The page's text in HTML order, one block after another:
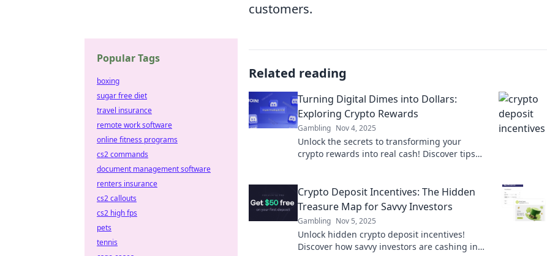
customers.
Related reading
Turning Digital Dimes into Dollars:
Exploring Crypto Rewards
Gambling Nov 4, 2025
Unlock the secrets to transforming your
crypto rewards into real cash! Discover tips
Crypto Deposit Incentives: The Hidden
Treasure Map for Savvy Investors
Gambling Nov 5, 2025
Unlock hidden crypto deposit incentives!
Discover how savvy investors are cashing in
Popular Tags
boxing
sugar free diet
travel insurance
remote work software
online fitness programs
cs2 commands
document management software
renters insurance
cs2 callouts
cs2 high fps
pets
tennis